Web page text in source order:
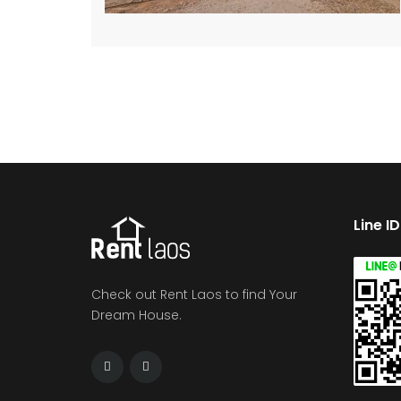
Check out Rent Laos to find Your
Dream House.
Line